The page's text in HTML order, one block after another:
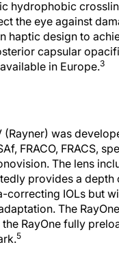
the eye against
haptic design to
capsular
in Europe.3
FRACO, FRACS,
The lens
provides a
correcting IOLs but
The
RayOne fully
5